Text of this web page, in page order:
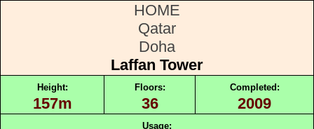
HOME
Qatar
Doha
Laffan Tower
Height:
157m
Floors:
36
Completed:
2009
Usage: